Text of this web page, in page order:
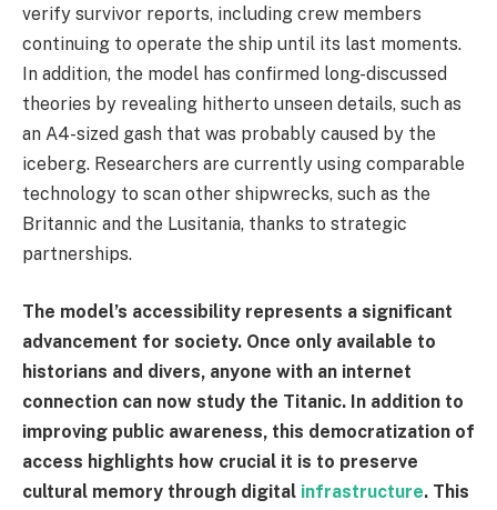
verify survivor reports, including crew members
continuing to operate the ship until its last moments.
In addition, the model has confirmed long-discussed
theories by revealing hitherto unseen details, such as
an A4-sized gash that was probably caused by the
iceberg. Researchers are currently using comparable
technology to scan other shipwrecks, such as the
Britannic and the Lusitania, thanks to strategic
partnerships.
The model’s accessibility represents a significant
advancement for society. Once only available to
historians and divers, anyone with an internet
connection can now study the Titanic. In addition to
improving public awareness, this democratization of
access highlights how crucial it is to preserve
cultural memory through digital infrastructure. This